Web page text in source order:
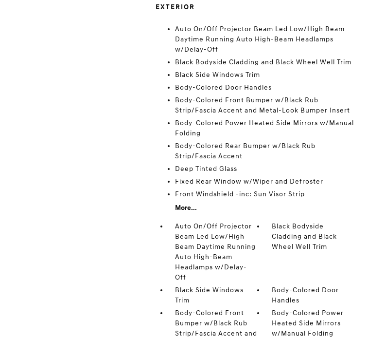
EXTERIOR
Auto On/Off Projector Beam Led Low/High Beam
Daytime Running Auto High-Beam Headlamps
w/Delay-Off
Black Bodyside Cladding and Black Wheel Well Trim
Black Side Windows Trim
Body-Colored Door Handles
Body-Colored Front Bumper w/Black Rub
Strip/Fascia Accent and Metal-Look Bumper Insert
Body-Colored Power Heated Side Mirrors w/Manual
Folding
Body-Colored Rear Bumper w/Black Rub
Strip/Fascia Accent
Deep Tinted Glass
Fixed Rear Window w/Wiper and Defroster
Front Windshield -inc: Sun Visor Strip
More...
Auto On/Off Projector
Beam Led Low/High
Beam Daytime Running
Auto High-Beam
Headlamps w/Delay-
Off
Black Bodyside
Cladding and Black
Wheel Well Trim
Black Side Windows
Trim
Body-Colored Door
Handles
Body-Colored Front
Bumper w/Black Rub
Strip/Fascia Accent and
Body-Colored Power
Heated Side Mirrors
w/Manual Folding